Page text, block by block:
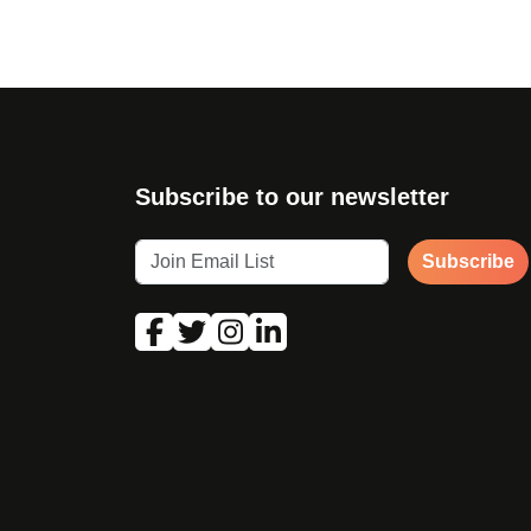
Subscribe to our newsletter
Subscribe